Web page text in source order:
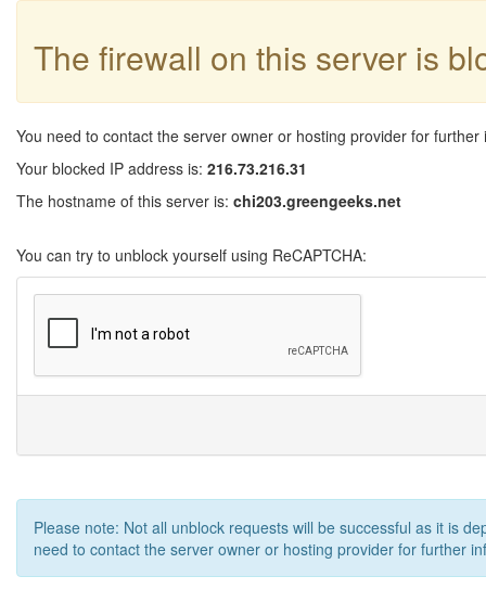
The firewall on this server is
You need to contact the server owner or hosting provider for further
Your blocked IP address is: 216.73.216.31
The hostname of this server is: chi203.greengeeks.net
You can try to unblock yourself using ReCAPTCHA:
Please note: Not all unblock requests will be successful as it is
need to contact the server owner or hosting provider for further